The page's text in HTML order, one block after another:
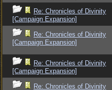
Re: Chronicles of Divinity
[Campaign Expansion]
Re: Chronicles of Divinity
[Campaign Expansion]
Re: Chronicles of Divinity
[Campaign Expansion]
Re: Chronicles of Divinity